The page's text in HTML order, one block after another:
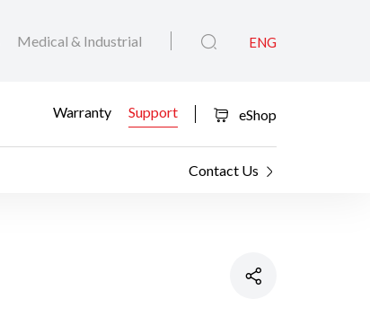
Medical & Industrial ENG
Warranty Support eShop
Contact Us